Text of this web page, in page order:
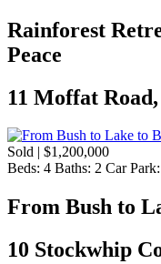
Rainforest
Peace
11 Moffat
Sold | $1,200,000
Beds: 4 Baths: 2 Car Park:
From Bush to
10 Stockwhip